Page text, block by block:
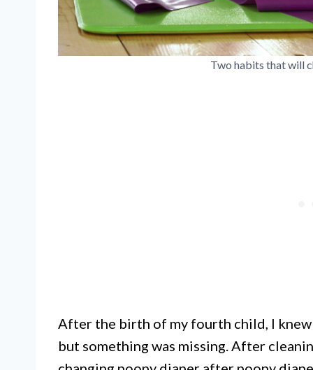
Two habits that will
After the birth of my fourth child, I knew
but something was missing. After